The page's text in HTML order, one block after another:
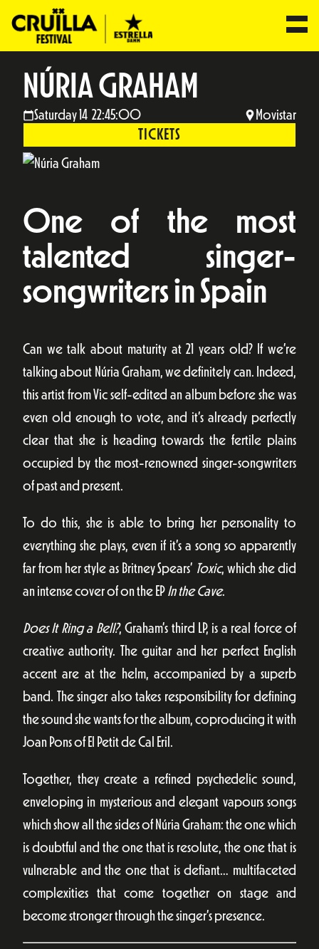
NÚRIA GRAHAM
Saturday 14 22:45:00 Movistar
TICKETS
One of the most
talented singer-
songwriters in Spain
Can we talk about maturity at 21 years old? If we’re
talking about Núria Graham, we definitely can. Indeed,
this artist from Vic self-edited an album before she was
even old enough to vote, and it’s already perfectly
clear that she is heading towards the fertile plains
occupied by the most-renowned singer-songwriters
of past and present.
To do this, she is able to bring her personality to
everything she plays, even if it’s a song so apparently
far from her style as Britney Spears’ Toxic, which she did
an intense cover of on the EP In the Cave.
Does It Ring a Bell?, Graham’s third LP, is a real force of
creative authority. The guitar and her perfect English
accent are at the helm, accompanied by a superb
band. The singer also takes responsibility for defining
the sound she wants for the album, coproducing it with
Joan Pons of El Petit de Cal Eril.
Together, they create a refined psychedelic sound,
enveloping in mysterious and elegant vapours songs
which show all the sides of Núria Graham: the one which
is doubtful and the one that is resolute, the one that is
vulnerable and the one that is defiant… multifaceted
complexities that come together on stage and
become stronger through the singer’s presence.